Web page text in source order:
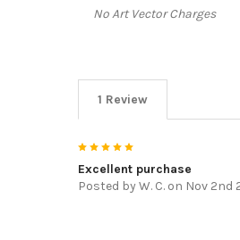
No Art Vector Charges
1 Review
5
Excellent purchase
Posted byW. C.on Nov 2nd